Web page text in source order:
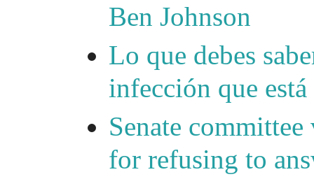
Ben Johnson
Lo que debes
infección que
Senate
for refusing to